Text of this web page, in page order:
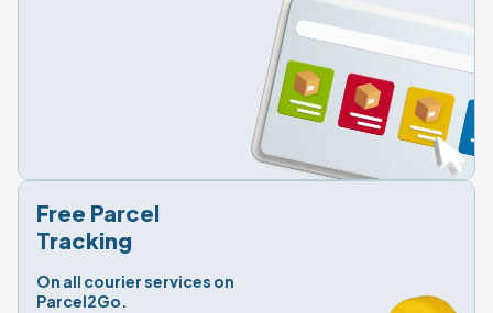
Free Parcel
Tracking
On all courier services on
Parcel2Go.